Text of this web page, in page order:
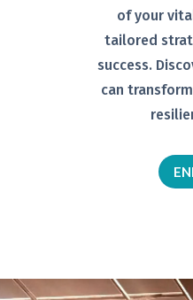
of your
tailored
success.
can
Video